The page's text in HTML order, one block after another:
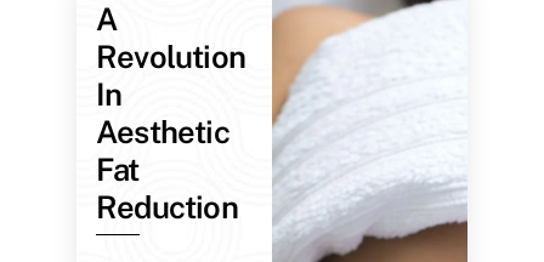
A
Revolution
In
Aesthetic
Fat
Reduction